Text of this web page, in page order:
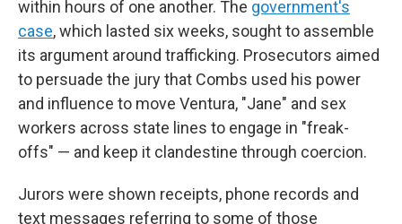
within hours of one another. The government's
case, which lasted six weeks, sought to assemble
its argument around trafficking. Prosecutors aimed
to persuade the jury that Combs used his power
and influence to move Ventura, "Jane" and sex
workers across state lines to engage in "freak-
offs" — and keep it clandestine through coercion.
Jurors were shown receipts, phone records and
text messages referring to some of those